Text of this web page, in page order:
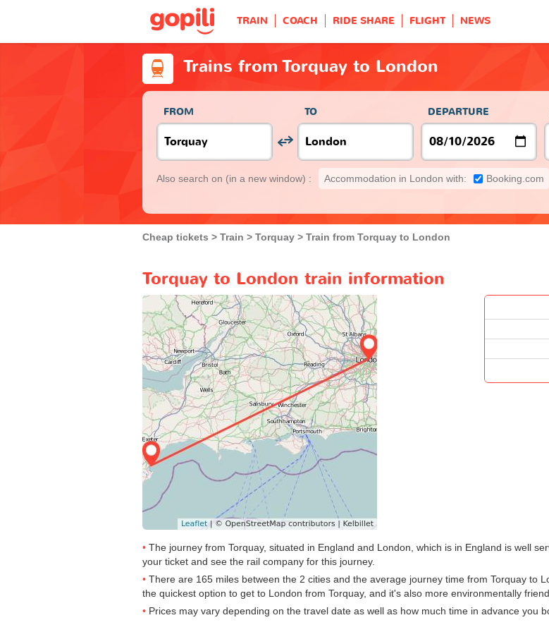
TRAIN COACH RIDE SHARE FLIGHT NEWS
Trains from Torquay to London
FROM TO DEPARTURE
Also search on (in a new window) : Accommodation in London with: Booking.com
Cheap tickets Train Torquay Train from Torquay to London
Torquay to London train information
The journey from Torquay, situated in England and London, which is in England is well
your ticket and see the rail company for this journey.
There are 165 miles between the 2 cities and the average journey time from Torquay to
the quickest option to get to London from Torquay, and it's also more environmentally
Prices may vary depending on the travel date as well as how much time in advance you